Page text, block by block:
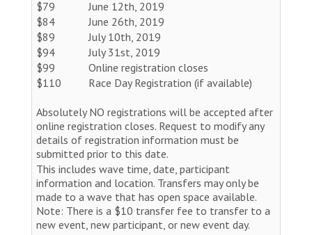
$79
June 12th, 2019
$84
June 26th, 2019
$89
July 10th, 2019
$94
July 31st, 2019
$99
Online registration closes
$110
Race Day Registration (if available)
Absolutely NO registrations will be accepted after
online registration closes. Request to modify any
details of registration information must be
submitted prior to this date.
This includes wave time, date, participant
information and location. Transfers may only be
made to a wave that has open space available.
Note: There is a $10 transfer fee to transfer to a
new event, new participant, or new event day.